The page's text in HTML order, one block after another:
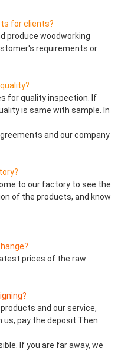
for clients?
requirements or
for quality inspection. If
is same with sample. In
and our company
to our factory to see the
of the products, and know
prices of the raw
and our service,
pay the deposit Then
If you are far away, we